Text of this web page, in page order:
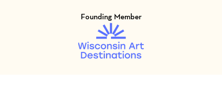
Founding Member
Visit Member of